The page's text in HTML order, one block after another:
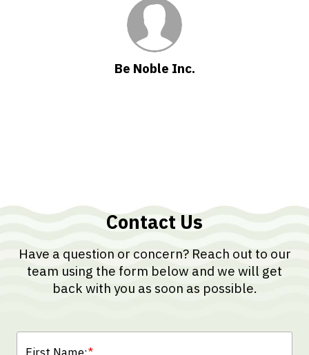
Be Noble Inc.
Contact Us
Have a question or concern? Reach out to our
team using the form below and we will get
back with you as soon as possible.
*
First Name: